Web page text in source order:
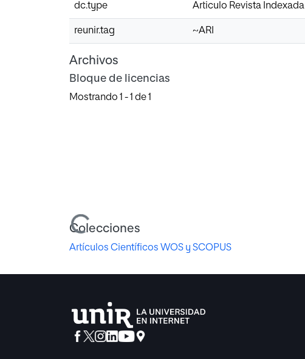
dc.type Articulo Revista Indexada
reunir.tag ~ARI
Archivos
Bloque de licencias
Mostrando 1 - 1 de 1
Cargando...
Colecciones
Artículos Científicos WOS y SCOPUS